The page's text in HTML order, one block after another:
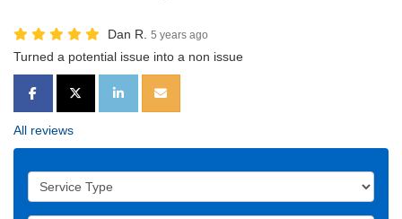
Dan R. 5 years ago
Turned a potential issue into a non issue
SHARE ON FACEBOOK
SHARE ON TWITTER
SHARE ON LINKEDIN
SHARE VIA EMAIL
All reviews
Service Type